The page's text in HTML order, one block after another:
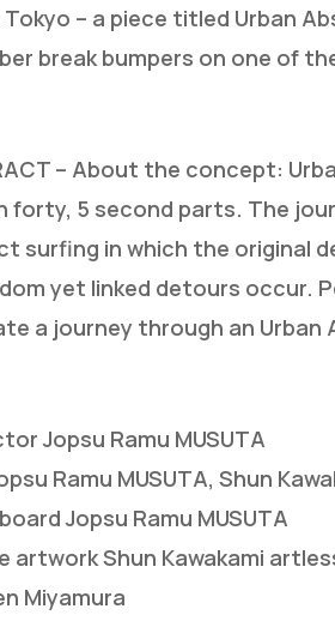
– a piece titled Urban
break bumpers on one of
– About the concept:
forty, 5 second parts. The
surfing in which the original
yet linked detours occur.
a journey through an Urban
Jopsu Ramu MUSUTA
Ramu MUSUTA, Shun
Jopsu Ramu MUSUTA
artwork Shun Kawakami
Miyamura